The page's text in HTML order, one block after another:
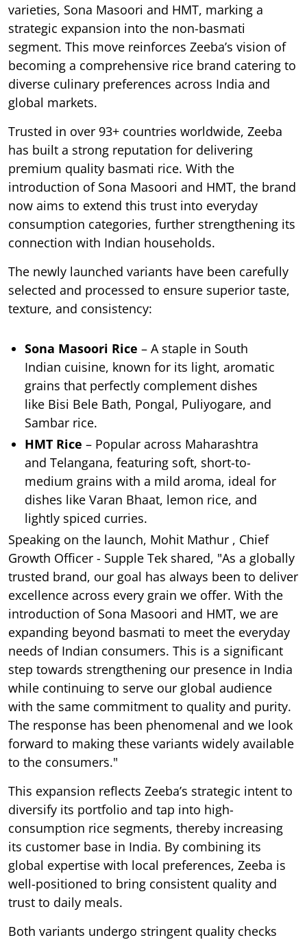
varieties, Sona Masoori and HMT, marking a
strategic expansion into the non-basmati
segment. This move reinforces Zeeba’s vision of
becoming a comprehensive rice brand catering to
diverse culinary preferences across India and
global markets.
Trusted in over 93+ countries worldwide, Zeeba
has built a strong reputation for delivering
premium quality basmati rice. With the
introduction of Sona Masoori and HMT, the brand
now aims to extend this trust into everyday
consumption categories, further strengthening its
connection with Indian households.
The newly launched variants have been carefully
selected and processed to ensure superior taste,
texture, and consistency:
Sona Masoori Rice – A staple in South
Indian cuisine, known for its light, aromatic
grains that perfectly complement dishes
like Bisi Bele Bath, Pongal, Puliyogare, and
Sambar rice.
HMT Rice – Popular across Maharashtra
and Telangana, featuring soft, short-to-
medium grains with a mild aroma, ideal for
dishes like Varan Bhaat, lemon rice, and
lightly spiced curries.
Speaking on the launch, Mohit Mathur , Chief
Growth Officer - Supple Tek shared, "As a globally
trusted brand, our goal has always been to deliver
excellence across every grain we offer. With the
introduction of Sona Masoori and HMT, we are
expanding beyond basmati to meet the everyday
needs of Indian consumers. This is a significant
step towards strengthening our presence in India
while continuing to serve our global audience
with the same commitment to quality and purity.
The response has been phenomenal and we look
forward to making these variants widely available
to the consumers."
This expansion reflects Zeeba’s strategic intent to
diversify its portfolio and tap into high-
consumption rice segments, thereby increasing
its customer base in India. By combining its
global expertise with local preferences, Zeeba is
well-positioned to bring consistent quality and
trust to daily meals.
Both variants undergo stringent quality checks